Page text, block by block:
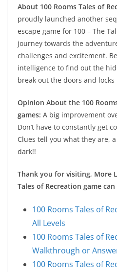
About 100 Rooms Tales of
proudly launched another
escape game for 100 – The
journey towards the
challenges and excitement.
intelligence to find out the
break out the doors and locks
Opinion About the 100
games: A big improvement
Don’t have to constantly get
Clues tell you what they are,
dark!!
Thank you for visiting, More
Tales of Recreation game
100 Rooms Tales of
All Levels
100 Rooms Tales of
Walkthrough or
100 Rooms Tales of